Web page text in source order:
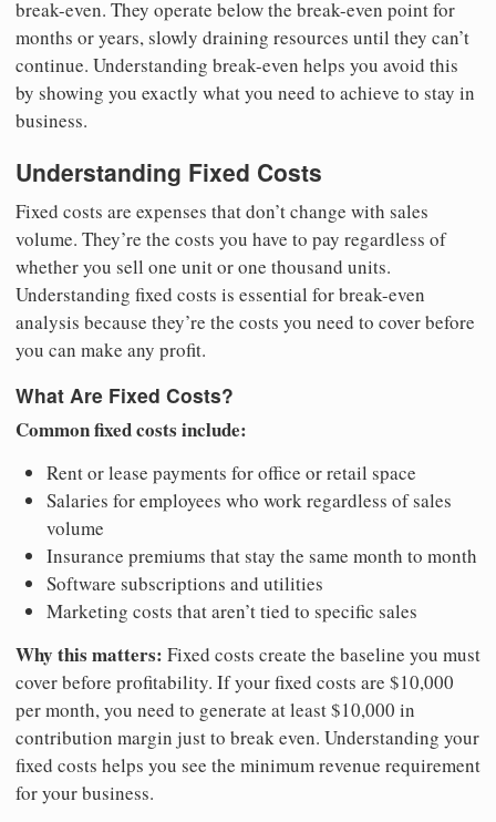
break-even. They operate below the break-even point for
months or years, slowly draining resources until they can’t
continue. Understanding break-even helps you avoid this
by showing you exactly what you need to achieve to stay in
business.
Understanding Fixed Costs
Fixed costs are expenses that don’t change with sales
volume. They’re the costs you have to pay regardless of
whether you sell one unit or one thousand units.
Understanding fixed costs is essential for break-even
analysis because they’re the costs you need to cover before
you can make any profit.
What Are Fixed Costs?
Common fixed costs include:
Rent or lease payments for office or retail space
Salaries for employees who work regardless of sales
volume
Insurance premiums that stay the same month to month
Software subscriptions and utilities
Marketing costs that aren’t tied to specific sales
Why this matters: Fixed costs create the baseline you must
cover before profitability. If your fixed costs are $10,000
per month, you need to generate at least $10,000 in
contribution margin just to break even. Understanding your
fixed costs helps you see the minimum revenue requirement
for your business.